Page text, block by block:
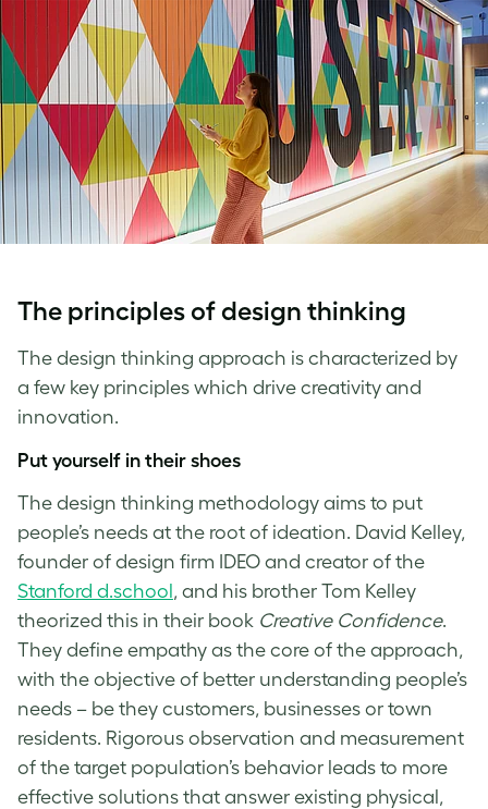
The principles of design thinking
The design thinking approach is characterized by
a few key principles which drive creativity and
innovation.
Put yourself in their shoes
The design thinking methodology aims to put
people’s needs at the root of ideation. David Kelley,
founder of design firm IDEO and creator of the
Stanford d.school, and his brother Tom Kelley
theorized this in their book Creative Confidence.
They define empathy as the core of the approach,
with the objective of better understanding people’s
needs – be they customers, businesses or town
residents. Rigorous observation and measurement
of the target population’s behavior leads to more
effective solutions that answer existing physical,